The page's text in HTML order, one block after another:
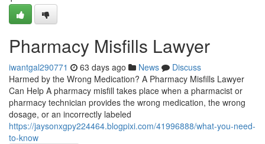
Pharmacy Misfills Lawyer
iwantgal290771 63 days ago News
Discuss
Harmed by the Wrong Medication? A Pharmacy Misfills Lawyer
Can Help A pharmacy misfill takes place when a pharmacist or
pharmacy technician provides the wrong medication, the wrong
dosage, or an incorrectly labeled
https://jaysonxgpy224464.blogpixi.com/41996888/what-you-need-
to-know